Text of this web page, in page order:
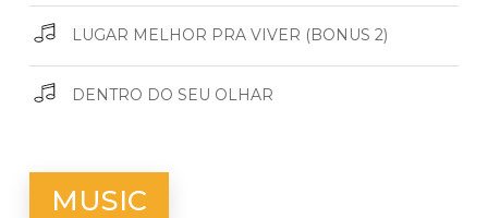
LUGAR MELHOR PRA VIVER (BONUS 2)
DENTRO DO SEU OLHAR
MUSIC